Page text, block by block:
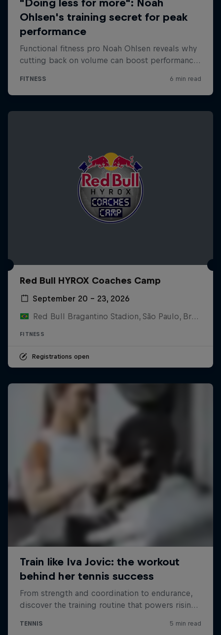
Red Bull HYROX Coaches Camp
September 20 – 23, 2026
Red Bull Bragantino Stadion, São Paulo, Brasilien
FITNESS
Registrations open